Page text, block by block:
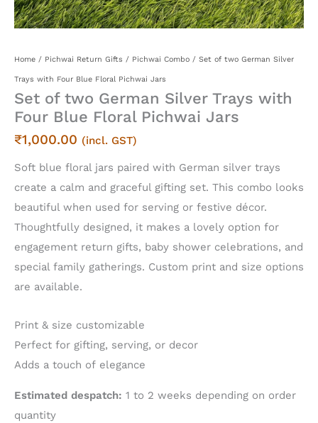
Home / Pichwai Return Gifts / Pichwai Combo / Set of two German Silver
Trays with Four Blue Floral Pichwai Jars
Set of two German Silver Trays with
Four Blue Floral Pichwai Jars
₹1,000.00 (incl. GST)
Soft blue floral jars paired with German silver trays
create a calm and graceful gifting set. This combo looks
beautiful when used for serving or festive décor.
Thoughtfully designed, it makes a lovely option for
engagement return gifts, baby shower celebrations, and
special family gatherings. Custom print and size options
are available.
Print & size customizable
Perfect for gifting, serving, or decor
Adds a touch of elegance
Estimated despatch: 1 to 2 weeks depending on order
quantity